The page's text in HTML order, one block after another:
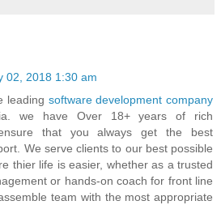
02, 2018 1:30 am
leading software development company
we have Over 18+ years of rich
that you always get the best
We serve clients to our best possible
thier life is easier, whether as a trusted
or hands-on coach for front line
team with the most appropriate